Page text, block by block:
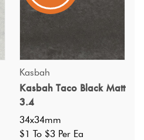
Kasbah
Kasbah Taco Black Matt
3.4
34x34mm
$1 To $3 Per Ea